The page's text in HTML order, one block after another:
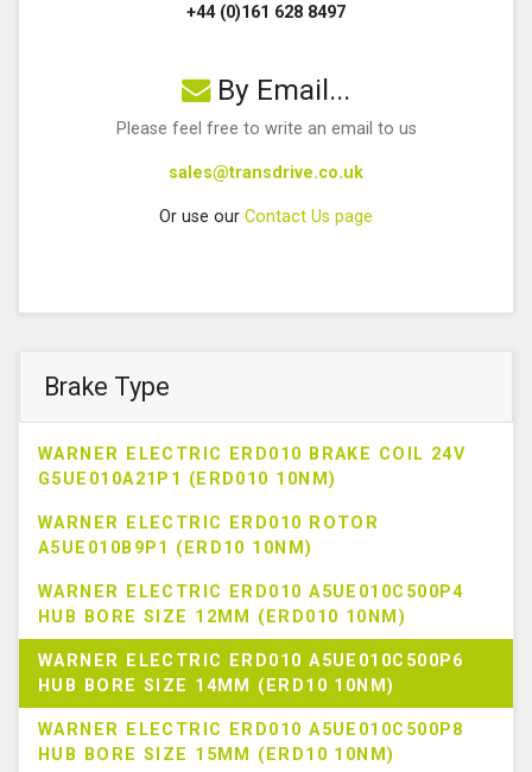
Brake Type
WARNER ELECTRIC ERD010 BRAKE COIL 24V
G5UE010A21P1 (ERD010 10NM)
WARNER ELECTRIC ERD010 ROTOR
A5UE010B9P1 (ERD10 10NM)
WARNER ELECTRIC ERD010 A5UE010C500P4
HUB BORE SIZE 12MM (ERD010 10NM)
WARNER ELECTRIC ERD010 A5UE010C500P6
HUB BORE SIZE 14MM (ERD10 10NM)
WARNER ELECTRIC ERD010 A5UE010C500P8
HUB BORE SIZE 15MM (ERD10 10NM)
+44 (0)161 628 8497
By Email...
Please feel free to write an email to us
sales@transdrive.co.uk
Or use our Contact Us page